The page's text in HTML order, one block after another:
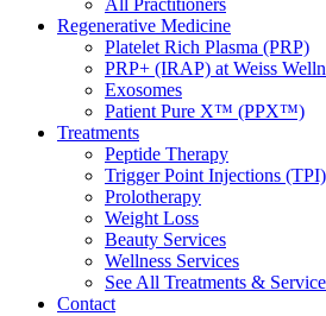
All Practitioners
Regenerative Medicine
Platelet Rich Plasma (PRP)
PRP+ (IRAP) at Weiss
Exosomes
Patient Pure X™ (PPX™)
Treatments
Peptide Therapy
Trigger Point Injections (TPI)
Prolotherapy
Weight Loss
Beauty Services
Wellness Services
See All Treatments &
Contact